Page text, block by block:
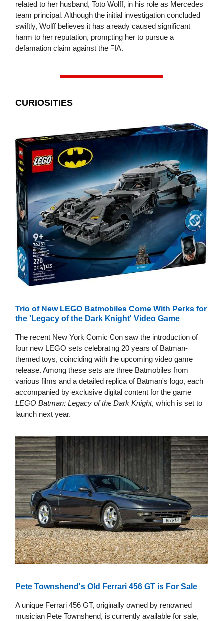
related to her husband, Toto Wolff, in his role as Mercedes
team principal. Although the initial investigation concluded
swiftly, Wolff believes it has already caused significant
harm to her reputation, prompting her to pursue a
defamation claim against the FIA.
CURIOSITIES
Trio of New LEGO Batmobiles Come With Perks for
the 'Legacy of the Dark Knight' Video Game
The recent New York Comic Con saw the introduction of
four new LEGO sets celebrating 20 years of Batman-
themed toys, coinciding with the upcoming video game
release. Among these sets are three Batmobiles from
various films and a detailed replica of Batman's logo, each
accompanied by exclusive digital content for the game
LEGO Batman: Legacy of the Dark Knight, which is set to
launch next year.
Pete Townshend's Old Ferrari 456 GT is For Sale
A unique Ferrari 456 GT, originally owned by renowned
musician Pete Townshend, is currently available for sale,